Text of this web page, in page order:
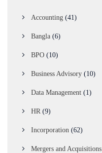
Accounting (41)
Bangla (6)
BPO (10)
Business Advisory (10)
Data Management (1)
HR (9)
Incorporation (62)
Mergers and Acquisitions